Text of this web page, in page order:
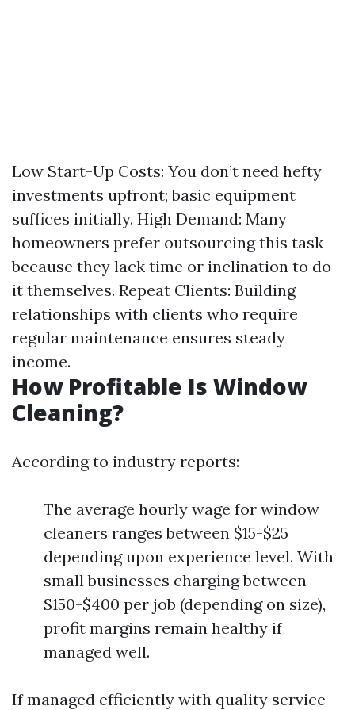
Low Start-Up Costs: You don’t need hefty
investments upfront; basic equipment
suffices initially. High Demand: Many
homeowners prefer outsourcing this task
because they lack time or inclination to do
it themselves. Repeat Clients: Building
relationships with clients who require
regular maintenance ensures steady
income.
How Profitable Is Window
Cleaning?
According to industry reports:
The average hourly wage for window
cleaners ranges between $15-$25
depending upon experience level. With
small businesses charging between
$150-$400 per job (depending on size),
profit margins remain healthy if
managed well.
If managed efficiently with quality service